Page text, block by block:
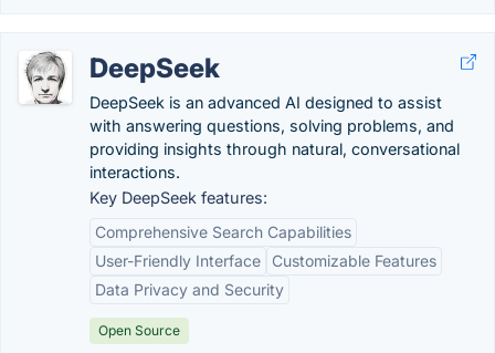
DeepSeek
DeepSeek is an advanced AI designed to assist
with answering questions, solving problems, and
providing insights through natural, conversational
interactions.
Key DeepSeek features:
Comprehensive Search Capabilities
User-Friendly Interface
Customizable Features
Data Privacy and Security
Open Source